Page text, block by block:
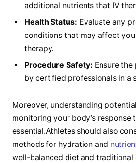
additional nutrients ⁤that‍ IV
Health Status: Evaluate any
conditions that⁣ may‍ affect
therapy.
Procedure Safety: Ensure
by certified professionals in a
Moreover, understanding
monitoring your body’s response
essential.Athletes should also
methods for hydration and​
well-balanced diet and⁢ traditional